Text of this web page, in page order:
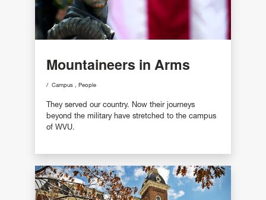
Mountaineers in Arms
Campus People
They served our country. Now their journeys
beyond the military have stretched to the campus
of WVU.